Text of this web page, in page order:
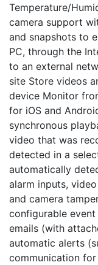
Temperature/
camera support
and snapshots to
PC, through the
to an external
site Store videos
device Monitor
for iOS and
synchronous
video that was
detected in a
automatically
alarm inputs,
and camera
configurable
emails (with
automatic alerts
communication for